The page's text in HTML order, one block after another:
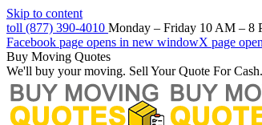
Skip to content
toll (877) 390-4010 Monday – Friday 10 AM – 8
Facebook page opens in new windowX page
Buy Moving Quotes
We'll buy your moving. Sell Your Quote For Cash.